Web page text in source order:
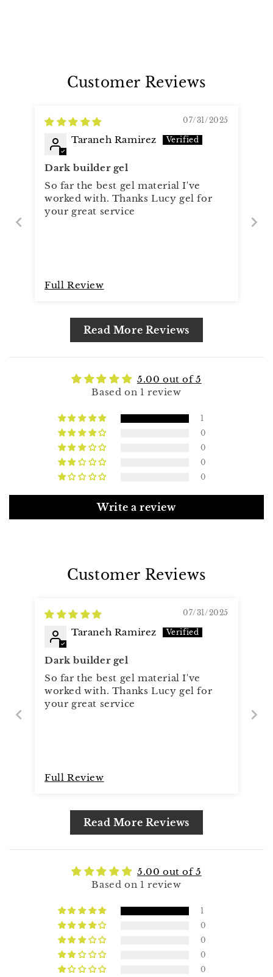
Customer Reviews
07/31/2025
Taraneh Ramirez
Dark builder gel
So far the best gel material I've
worked with. Thanks Lucy gel for
your great service
Full Review
Read More Reviews
5.00 out of 5
Based on 1 review
1
0
0
0
0
Write a review
Customer Reviews
07/31/2025
Taraneh Ramirez
Dark builder gel
So far the best gel material I've
worked with. Thanks Lucy gel for
your great service
Full Review
Read More Reviews
5.00 out of 5
Based on 1 review
1
0
0
0
0